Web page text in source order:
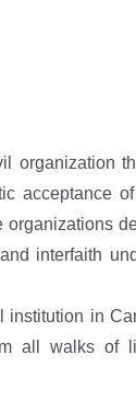
organization
acceptance
interfaith
institution in
all walks of